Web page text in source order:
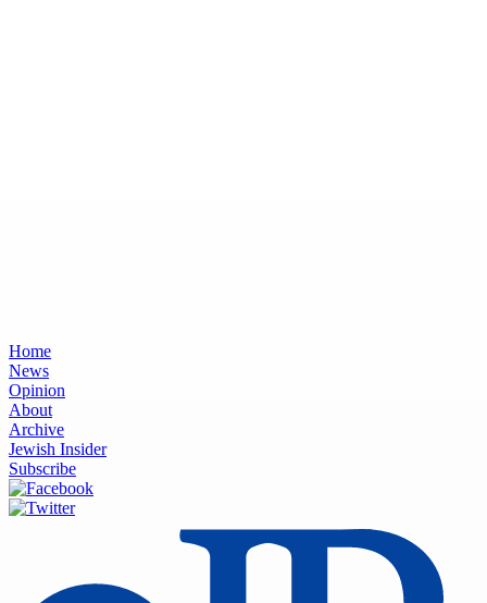
Home
News
Opinion
About
Archive
Jewish Insider
Subscribe